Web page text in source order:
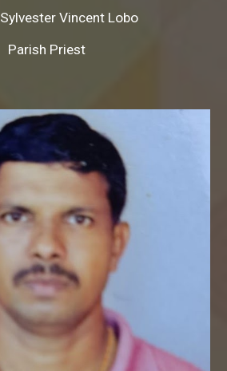
Sylvester Vincent Lobo
Parish Priest